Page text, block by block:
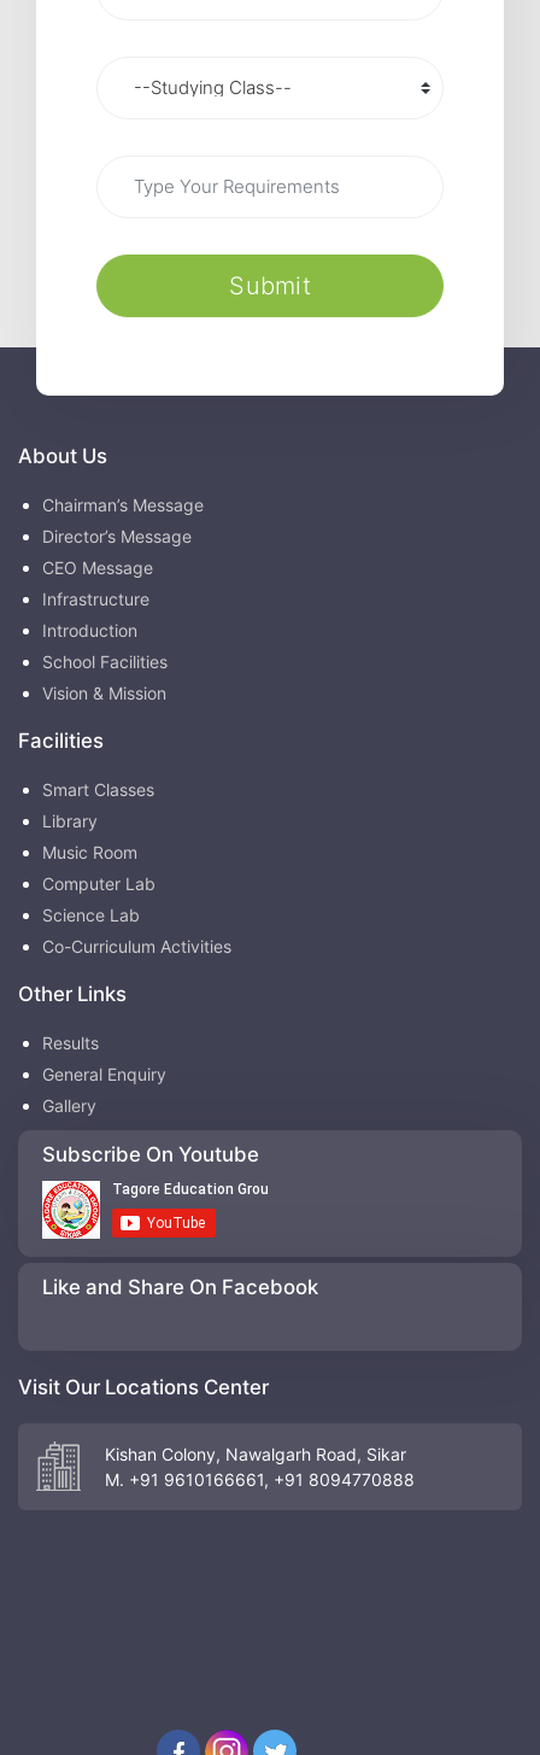
Submit
About Us
Chairman’s Message
Director’s Message
CEO Message
Infrastructure
Introduction
School Facilities
Vision & Mission
Facilities
Smart Classes
Library
Music Room
Computer Lab
Science Lab
Co-Curriculum Activities
Other Links
Results
General Enquiry
Gallery
Subscribe On Youtube
Like and Share On Facebook
Visit Our Locations Center
Kishan Colony, Nawalgarh Road, Sikar
M. +91 9610166661, +91 8094770888